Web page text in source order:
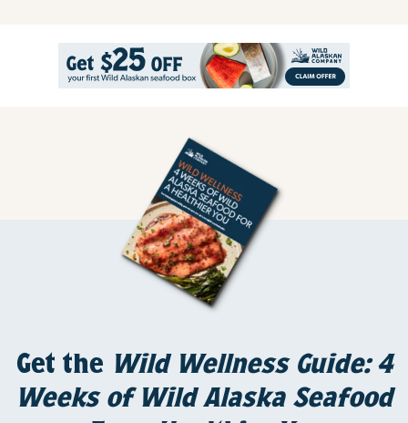
Get the Wild Wellness Guide: 4
Weeks of Wild Alaska Seafood